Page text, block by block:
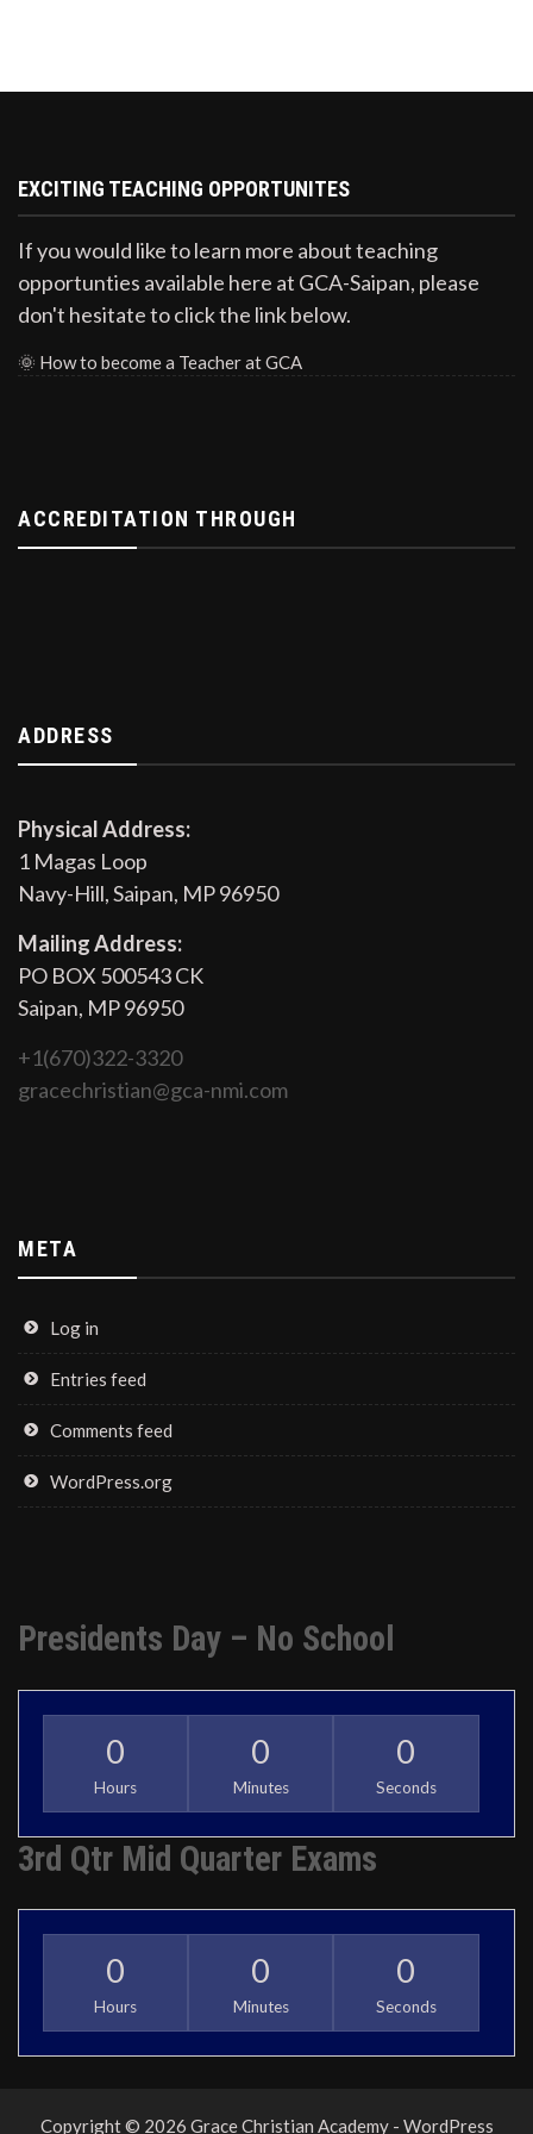
EXCITING TEACHING OPPORTUNITES
If you would like to learn more about teaching
opportunties available here at GCA-Saipan, please
don't hesitate to click the link below.
🌞 How to become a Teacher at GCA
ACCREDITATION THROUGH
ADDRESS
Physical Address:
1 Magas Loop
Navy-Hill, Saipan, MP 96950
Mailing Address:
PO BOX 500543 CK
Saipan, MP 96950
+1(670)322-3320
gracechristian@gca-nmi.com
META
Log in
Entries feed
Comments feed
WordPress.org
Presidents Day – No School
0
Hours
0
Minutes
0
Seconds
3rd Qtr Mid Quarter Exams
0
Hours
0
Minutes
0
Seconds
Copyright © 2026 Grace Christian Academy - WordPress